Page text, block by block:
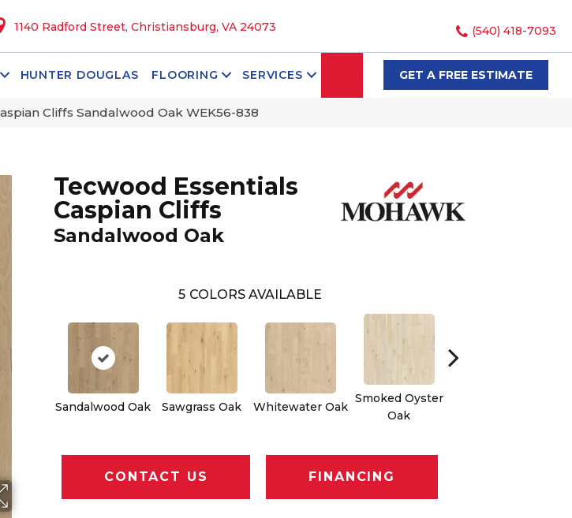
1140 Radford Street, Christiansburg, VA 24073 (540) 418-7093
HUNTER DOUGLAS FLOORING SERVICES SEARCHGET A FREE ESTIMATE
Cliffs Sandalwood Oak WEK56-838
Tecwood Essentials
Caspian Cliffs
Sandalwood Oak
5 COLORS AVAILABLE
Sandalwood Oak Sawgrass Oak Whitewater Oak
Smoked Oyster
Oak
CONTACT US FINANCING